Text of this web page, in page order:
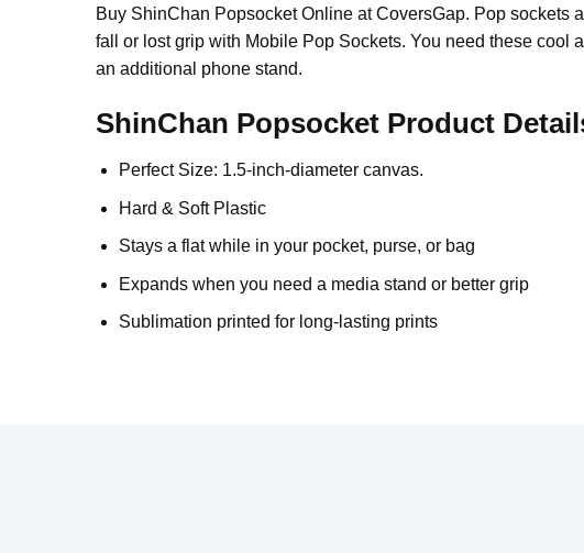
Buy ShinChan Popsocket Online at CoversGap. Pop sockets
fall or lost grip with Mobile Pop Sockets. You need these cool
an additional phone stand.
ShinChan Popsocket Product
Perfect Size: 1.5-inch-diameter canvas.
Hard & Soft Plastic
Stays a flat while in your pocket, purse, or bag
Expands when you need a media stand or better grip
Sublimation printed for long-lasting prints